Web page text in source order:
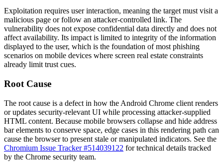
Exploitation requires user interaction, meaning the target must visit a
malicious page or follow an attacker-controlled link. The
vulnerability does not expose confidential data directly and does not
affect availability. Its impact is limited to integrity of the information
displayed to the user, which is the foundation of most phishing
scenarios on mobile devices where screen real estate constraints
already limit trust cues.
Root Cause
The root cause is a defect in how the Android Chrome client renders
or updates security-relevant UI while processing attacker-supplied
HTML content. Because mobile browsers collapse and hide address
bar elements to conserve space, edge cases in this rendering path can
cause the browser to present stale or manipulated indicators. See the
Chromium Issue Tracker #514039122 for technical details tracked
by the Chrome security team.